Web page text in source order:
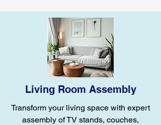
Living Room Assembly
Transform your living space with expert
assembly of TV stands, couches,